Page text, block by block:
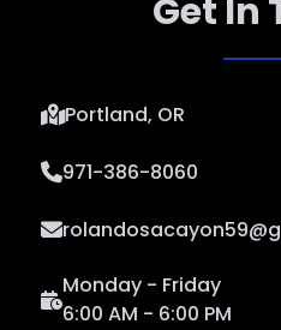
Get In
Portland, OR
971-386-8060
Monday - Friday
6:00 AM - 6:00 PM